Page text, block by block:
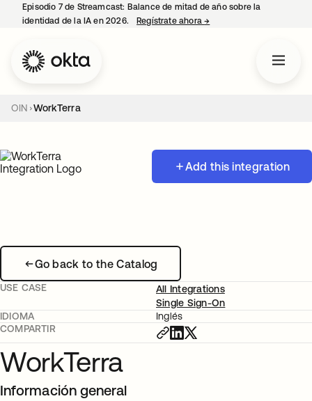
Episodio 7 de Streamcast: Balance de mitad de año sobre la
identidad de la IA en 2026.
Regístrate ahora→
OIN WorkTerra
Add this integration
Go back to the Catalog
USE CASE
All Integrations
Single Sign-On
IDIOMA
Inglés
COMPARTIR
WorkTerra
Información general